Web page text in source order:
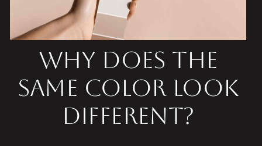
Why Does the
Same Color Look
Different?